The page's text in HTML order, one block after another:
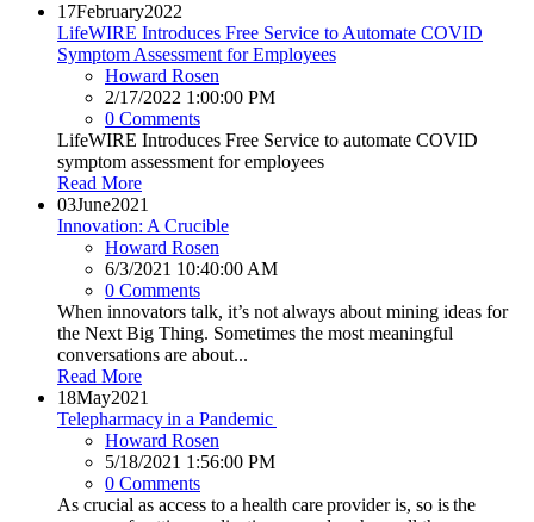
17February2022
LifeWIRE Introduces Free Service to Automate COVID
Symptom Assessment for Employees
Howard Rosen
2/17/2022 1:00:00 PM
0 Comments
LifeWIRE Introduces Free Service to automate COVID
symptom assessment for employees
Read More
03June2021
Innovation: A Crucible
Howard Rosen
6/3/2021 10:40:00 AM
0 Comments
When innovators talk, it’s not always about mining ideas for
the Next Big Thing. Sometimes the most meaningful
conversations are about...
Read More
18May2021
Telepharmacy in a Pandemic
Howard Rosen
5/18/2021 1:56:00 PM
0 Comments
As crucial as access to a health care provider is, so is the